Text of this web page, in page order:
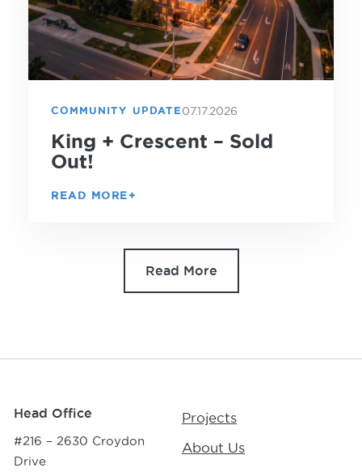
COMMUNITY UPDATE 07.17.2026
King + Crescent – Sold
Out!
READ MORE
Read More
Head Office
#216 – 2630 Croydon
Drive
Projects
About Us